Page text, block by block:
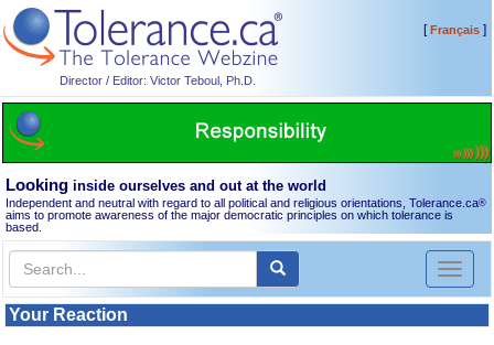
Director / Editor: Victor Teboul, Ph.D.
[Français]
Looking inside ourselves and out at the world
Independent and neutral with regard to all political and religious orientations, Tolerance.ca®
aims to promote awareness of the major democratic principles on which tolerance is
based.
Toggle
Your Reaction